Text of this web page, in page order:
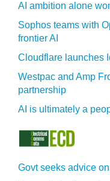
AI ambition alone
Sophos teams with
frontier AI
Cloudflare launches
Westpac and Amp
partnership
AI is ultimately a
Govt seeks advice